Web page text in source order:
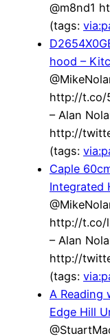
@m8nd1
(tags:
hood –
http://t.co/
– Alan
http://
(tags:
Caple
Integrated
http://t.co/
– Alan
http://
(tags:
A Reading
Edge Hill